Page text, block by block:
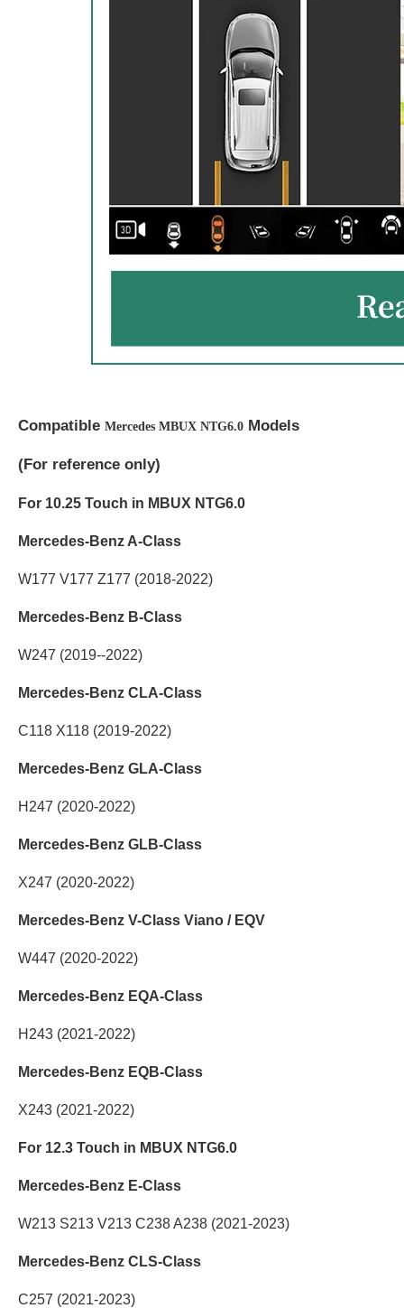
Compatible Mercedes MBUX NTG6.0 Models
(For reference only)
For 10.25 Touch in MBUX NTG6.0
Mercedes-Benz A-Class
W177 V177 Z177 (2018-2022)
Mercedes-Benz B-Class
W247 (2019--2022)
Mercedes-Benz CLA-Class
C118 X118 (2019-2022)
Mercedes-Benz GLA-Class
H247 (2020-2022)
Mercedes-Benz GLB-Class
X247 (2020-2022)
Mercedes-Benz V-Class Viano / EQV
W447 (2020-2022)
Mercedes-Benz EQA-Class
H243 (2021-2022)
Mercedes-Benz EQB-Class
X243 (2021-2022)
For 12.3 Touch in MBUX NTG6.0
Mercedes-Benz E-Class
W213 S213 V213 C238 A238 (2021-2023)
Mercedes-Benz CLS-Class
C257 (2021-2023)